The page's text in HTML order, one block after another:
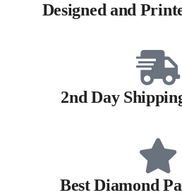
Designed and
2nd Day
Best Diamond